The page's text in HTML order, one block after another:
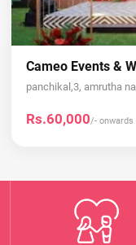
Cameo Events &
panchikal,3, amrutha
Rs.60,000/- onwards